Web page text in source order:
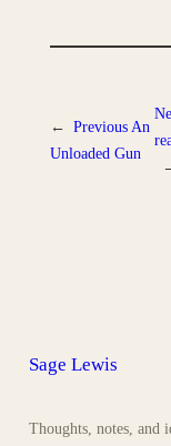
← Previous An
Unloaded Gun
Sage Lewis
Thoughts, notes, and